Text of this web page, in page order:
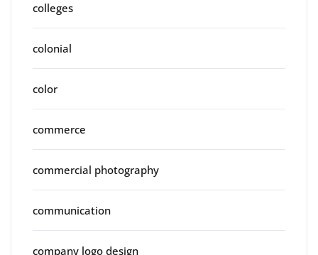
colleges
colonial
color
commerce
commercial photography
communication
company logo design